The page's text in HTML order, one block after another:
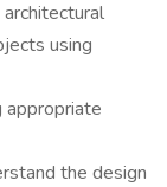
using
appropriate
the design